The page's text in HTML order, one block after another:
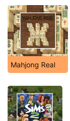
Mahjong Real